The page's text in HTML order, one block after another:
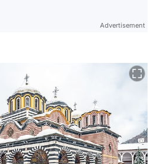
Advertisement